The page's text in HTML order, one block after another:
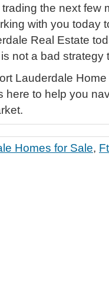
the next few
with you today
Real Estate
not a bad strategy
Lauderdale
here to help you
Homes for Sale,